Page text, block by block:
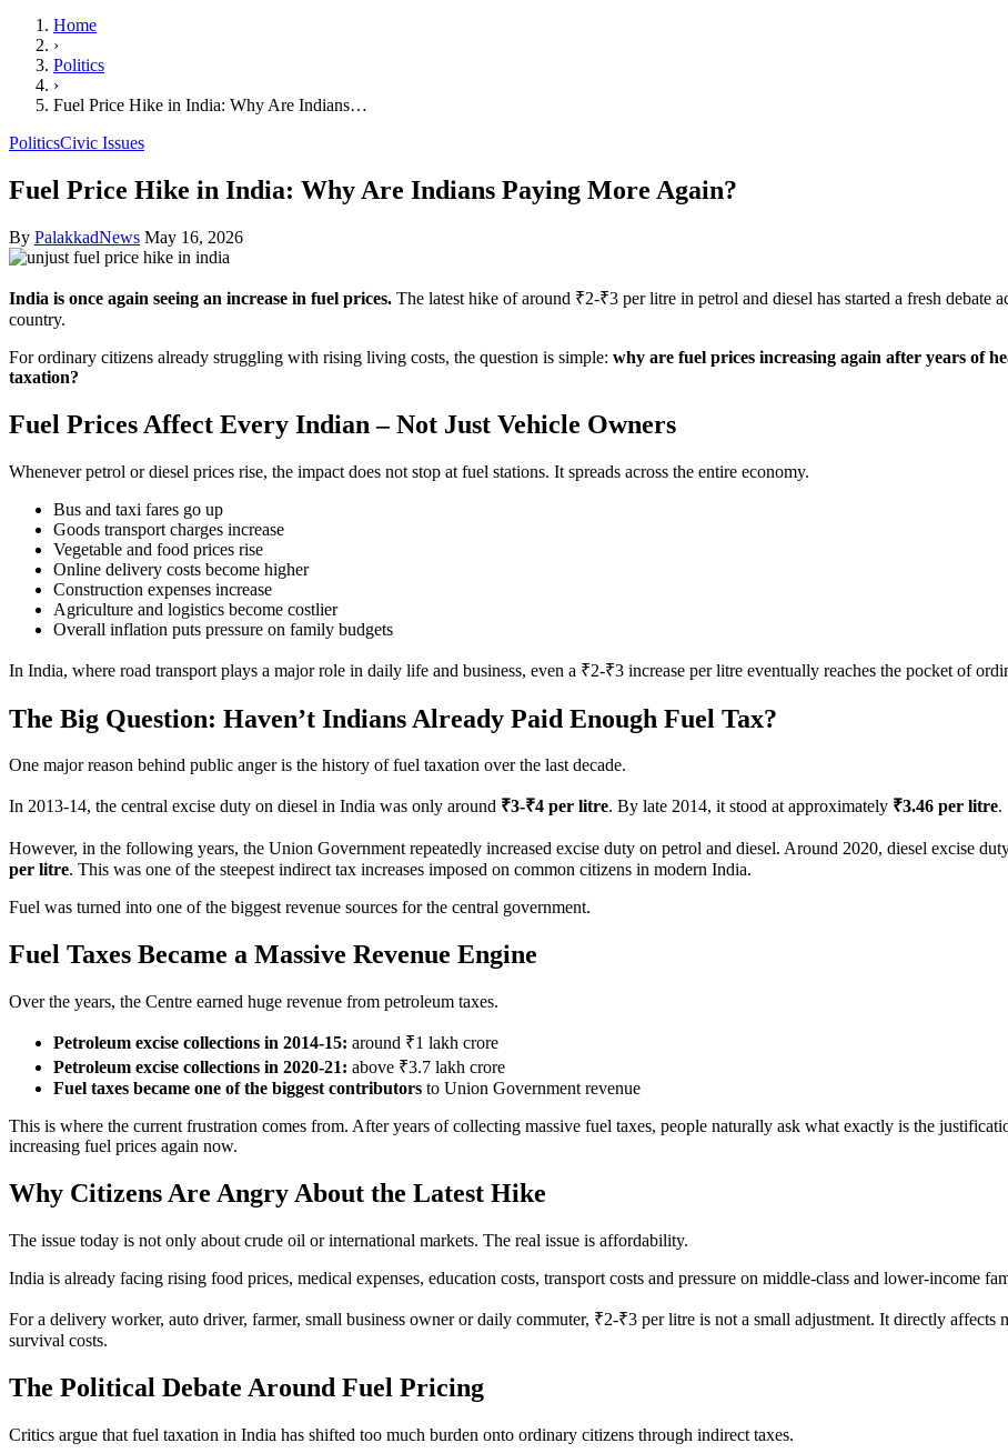
Home
›
Politics
›
Fuel Price Hike in India: Why Are Indians…
PoliticsCivic Issues
Fuel Price Hike in India: Why Are Indians Paying More Again?
By PalakkadNews May 16, 2026
India is once again seeing an increase in fuel prices. The latest hike of around ₹2-₹3 per litre in petrol and diesel has started a fresh debate
country.
For ordinary citizens already struggling with rising living costs, the question is simple: why are fuel prices increasing again after years of
taxation?
Fuel Prices Affect Every Indian – Not Just Vehicle Owners
Whenever petrol or diesel prices rise, the impact does not stop at fuel stations. It spreads across the entire economy.
Bus and taxi fares go up
Goods transport charges increase
Vegetable and food prices rise
Online delivery costs become higher
Construction expenses increase
Agriculture and logistics become costlier
Overall inflation puts pressure on family budgets
In India, where road transport plays a major role in daily life and business, even a ₹2-₹3 increase per litre eventually reaches the pocket of
The Big Question: Haven’t Indians Already Paid Enough Fuel Tax?
One major reason behind public anger is the history of fuel taxation over the last decade.
In 2013-14, the central excise duty on diesel in India was only around ₹3-₹4 per litre. By late 2014, it stood at approximately ₹3.46 per litre.
However, in the following years, the Union Government repeatedly increased excise duty on petrol and diesel. Around 2020, diesel excise
per litre. This was one of the steepest indirect tax increases imposed on common citizens in modern India.
Fuel was turned into one of the biggest revenue sources for the central government.
Fuel Taxes Became a Massive Revenue Engine
Over the years, the Centre earned huge revenue from petroleum taxes.
Petroleum excise collections in 2014-15: around ₹1 lakh crore
Petroleum excise collections in 2020-21: above ₹3.7 lakh crore
Fuel taxes became one of the biggest contributors to Union Government revenue
This is where the current frustration comes from. After years of collecting massive fuel taxes, people naturally ask what exactly is the
increasing fuel prices again now.
Why Citizens Are Angry About the Latest Hike
The issue today is not only about crude oil or international markets. The real issue is affordability.
India is already facing rising food prices, medical expenses, education costs, transport costs and pressure on middle-class and lower-income
For a delivery worker, auto driver, farmer, small business owner or daily commuter, ₹2-₹3 per litre is not a small adjustment. It directly affects
survival costs.
The Political Debate Around Fuel Pricing
Critics argue that fuel taxation in India has shifted too much burden onto ordinary citizens through indirect taxes.